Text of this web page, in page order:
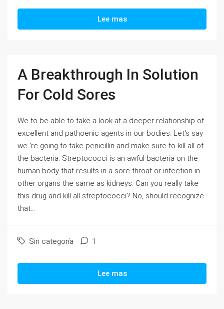
Lee mas
A Breakthrough In Solution
For Cold Sores
We to be able to take a look at a deeper relationship of
excellent and pathoenic agents in our bodies. Let's say
we 're going to take penicillin and make sure to kill all of
the bacteria. Streptococci is an awful bacteria on the
human body that results in a sore throat or infection in
other organs the same as kidneys. Can you really take
this drug and kill all streptococci? No, should recognize
that...
Sin categoría 1
Lee mas